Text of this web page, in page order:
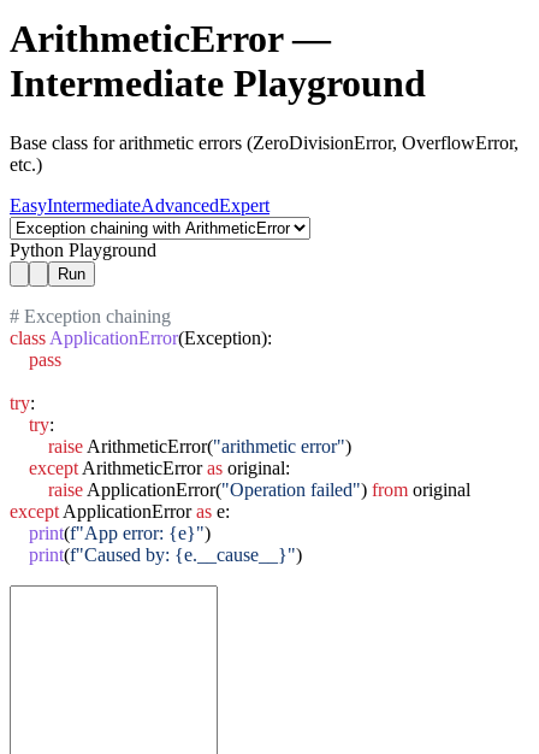
ArithmeticError—
Intermediate Playground
Base class for arithmetic errors (ZeroDivisionError, OverflowError,
etc.)
EasyIntermediateAdvancedExpert
Python Playground
Run
# Exception chaining
class ApplicationError(Exception):
pass
try:
try:
raise ArithmeticError("arithmetic error")
except ArithmeticError as original:
raise ApplicationError("Operation failed") from
except ApplicationError as e:
print(f"App error: {e}")
print(f"Caused by: {e.__cause__}"